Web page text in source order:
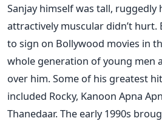
Sanjay himself was tall, ruggedly
attractively muscular didn’t hurt.
to sign on Bollywood movies in
whole generation of young men
over him. Some of his greatest
included Rocky, Kanoon Apna
Thanedaar. The early 1990s